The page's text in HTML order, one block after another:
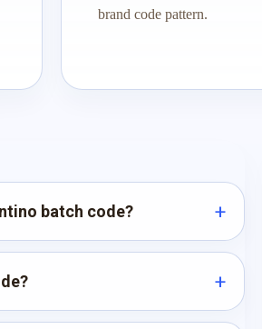
brand code pattern.
batch code?